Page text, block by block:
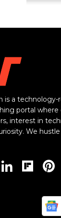
is a technology-
portal
interest in
We